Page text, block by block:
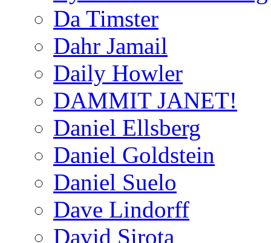
Da Timster
Dahr Jamail
Daily Howler
DAMMIT JANET!
Daniel Ellsberg
Daniel Goldstein
Daniel Suelo
Dave Lindorff
David Sirota